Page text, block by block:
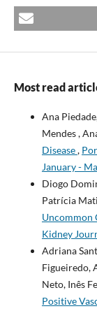
Most read
Ana
Mendes ,
Disease,
January -
Diogo
Patrícia
Uncommon
Kidney
Adriana
Figueiredo,
Neto, Inês
Positive